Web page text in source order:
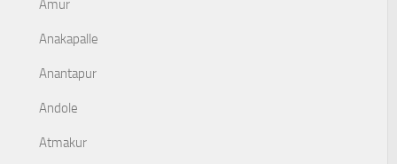
Amur
Anakapalle
Anantapur
Andole
Atmakur